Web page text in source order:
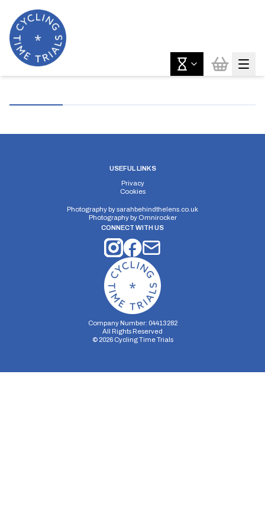
USEFUL LINKS
Privacy
Cookies
Photography bysarahbehindthelens.co.uk
Photography by Omnirocker
CONNECT WITH US
Company Number: 04413282
All Rights Reserved
© 2026Cycling Time Trials